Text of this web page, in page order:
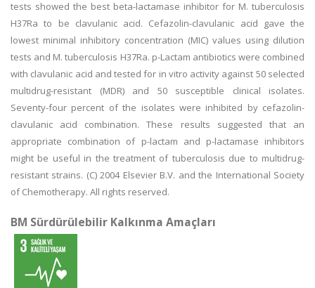
tests showed the best beta-lactamase inhibitor for M. tuberculosis
H37Ra to be clavulanic acid. Cefazolin-clavulanic acid gave the
lowest minimal inhibitory concentration (MIC) values using dilution
tests and M. tuberculosis H37Ra. p-Lactam antibiotics were combined
with clavulanic acid and tested for in vitro activity against 50 selected
multidrug-resistant (MDR) and 50 susceptible clinical isolates.
Seventy-four percent of the isolates were inhibited by cefazolin-
clavulanic acid combination. These results suggested that an
appropriate combination of p-lactam and p-lactamase inhibitors
might be useful in the treatment of tuberculosis due to multidrug-
resistant strains. (C) 2004 Elsevier B.V. and the International Society
of Chemotherapy. All rights reserved.
BM Sürdürülebilir Kalkınma Amaçları